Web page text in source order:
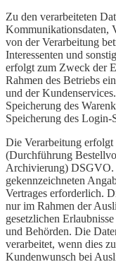
Zu den verarbeiteten
Kommunikationsdaten,
von der Verarbeitung
Interessenten und
erfolgt zum Zweck der
Rahmen des Betriebs
und der
Speicherung des
Speicherung des Login-
Die Verarbeitung
(Durchführung
Archivierung) DSGVO.
gekennzeichneten
Vertrages erforderlich.
nur im Rahmen der
gesetzlichen
und Behörden. Die
verarbeitet, wenn dies
Kundenwunsch bei